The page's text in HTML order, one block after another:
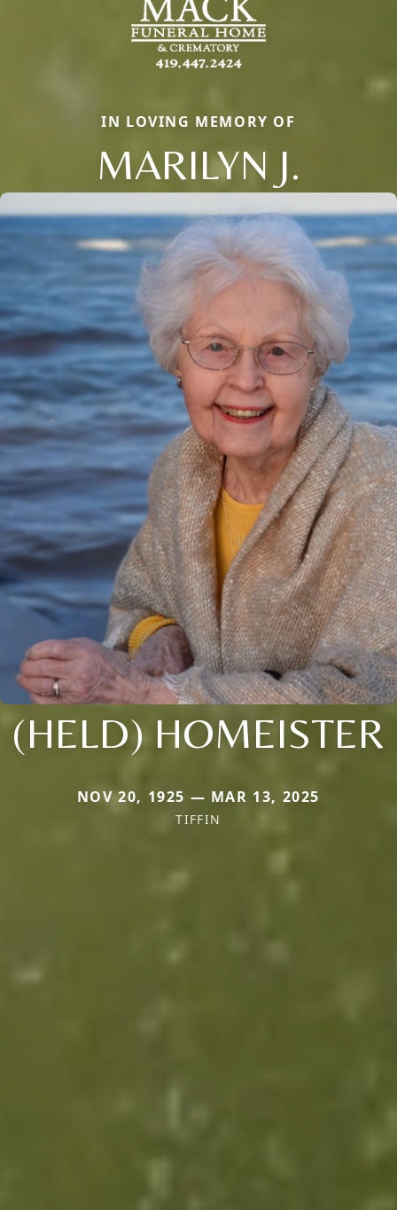
IN LOVING MEMORY OF
MARILYN J.
(HELD) HOMEISTER
NOV 20, 1925 — MAR 13, 2025
TIFFIN